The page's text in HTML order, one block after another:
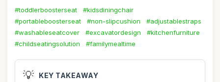
#toddlerboosterseat
#kidsdiningchair
#portableboosterseat
#non-slipcushion
#adjustablestraps
#washableseatcover
#excavatordesign
#kitchenfurniture
#childseatingsolution
#familymealtime
💡 KEY TAKEAWAY